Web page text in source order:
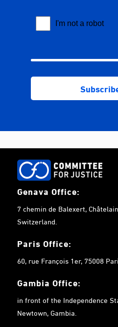
Genava Office:
7 chemin de Balexert,
Switzerland.
Paris Office:
60, rue François 1er, 75008
Gambia Office:
in front of the Independence
Newtown, Gambia.